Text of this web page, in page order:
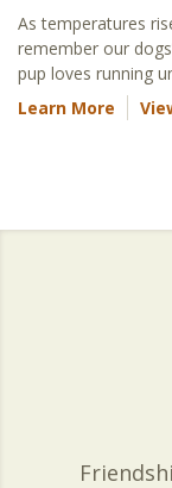
As temperatures
remember our
pup loves running
Learn More